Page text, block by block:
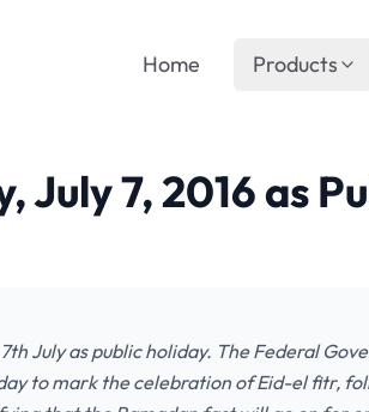
Home Products
July 7, 2016 as
July as public holiday. The Federal
to mark the celebration of Eid-el fitr,